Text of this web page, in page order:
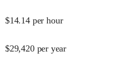
$14.14 per hour
$29,420 per year